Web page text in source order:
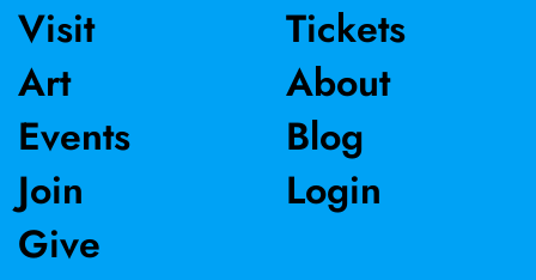
Visit
Art
Events
Join
Give
Tickets
About
Blog
Login